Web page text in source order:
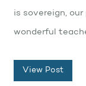
is sovereign,
wonderful
View Post